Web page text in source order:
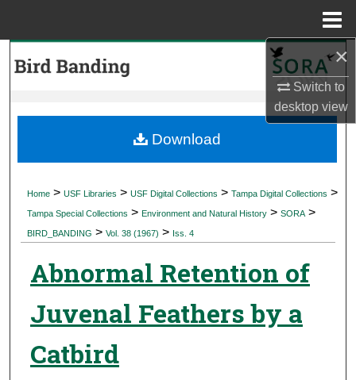
×
Switch to
desktopview
My Account
Digital Commons Network™
Home > USF Libraries > USF Digital Collections > Tampa Digital Collections >
Tampa Special Collections > Environment and Natural History > SORA >
BIRD_BANDING > Vol. 38 (1967) > Iss. 4
Abnormal Retention of
Juvenal Feathers by a
Catbird
Download